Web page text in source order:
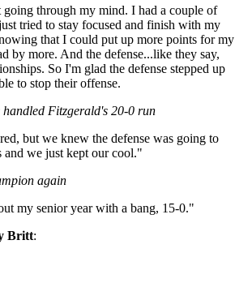
going through my mind. I had a couple of
tried to stay focused and finish with my
that I could put up more points for my
by more. And the defense...like they say,
So I'm glad the defense stepped up
to stop their offense.
Fitzgerald's 20-0 run
but we knew the defense was going to
and we just kept our cool."
again
my senior year with a bang, 15-0."
Britt: